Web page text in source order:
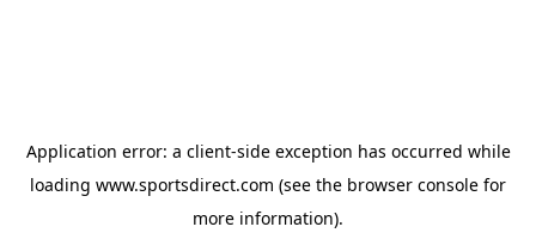
Application error: a client-side exception has occurred while
loading www.sportsdirect.com (see the browser console for
more information).